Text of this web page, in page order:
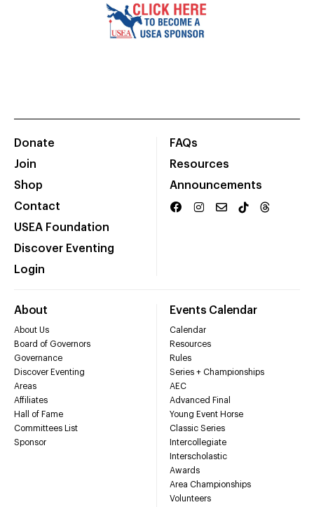
Donate
Join
Shop
Contact
USEA Foundation
Discover Eventing
Login
FAQs
Resources
Announcements
About
About Us
Board of Governors
Governance
Discover Eventing
Areas
Affiliates
Hall of Fame
Committees List
Sponsor
Events Calendar
Calendar
Resources
Rules
Series + Championships
AEC
Advanced Final
Young Event Horse
Classic Series
Intercollegiate
Interscholastic
Awards
Area Championships
Volunteers